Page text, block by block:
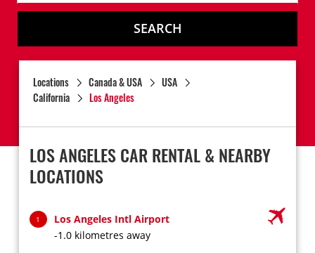
SEARCH
Locations Canada & USA
USA
California
Los Angeles
LOS ANGELES CAR RENTAL & NEARBY
LOCATIONS
1
Los Angeles Intl Airport
-1.0 kilometres away